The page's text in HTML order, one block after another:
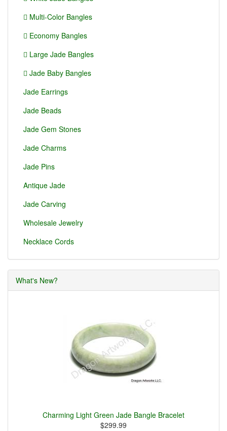
Multi-Color Bangles
Economy Bangles
Large Jade Bangles
Jade Baby Bangles
Jade Earrings
Jade Beads
Jade Gem Stones
Jade Charms
Jade Pins
Antique Jade
Jade Carving
Wholesale Jewelry
Necklace Cords
What's New?
Charming Light Green Jade Bangle Bracelet
$299.99